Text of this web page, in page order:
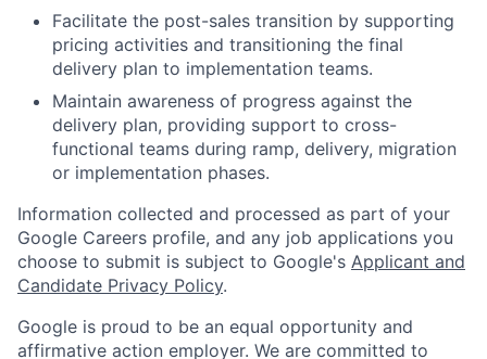
Facilitate the post-sales transition by supporting
pricing activities and transitioning the final
delivery plan to implementation teams.
Maintain awareness of progress against the
delivery plan, providing support to cross-
functional teams during ramp, delivery, migration
or implementation phases.
Information collected and processed as part of your
Google Careers profile, and any job applications you
choose to submit is subject to Google's Applicant and
Candidate Privacy Policy.
Google is proud to be an equal opportunity and
affirmative action employer. We are committed to